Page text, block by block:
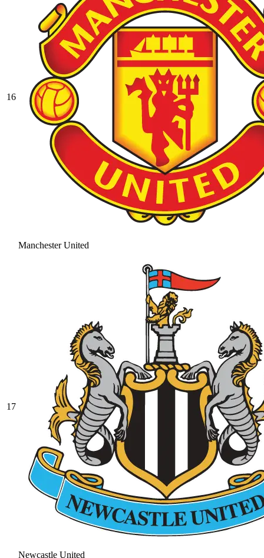
16
Manchester United
17
Newcastle United